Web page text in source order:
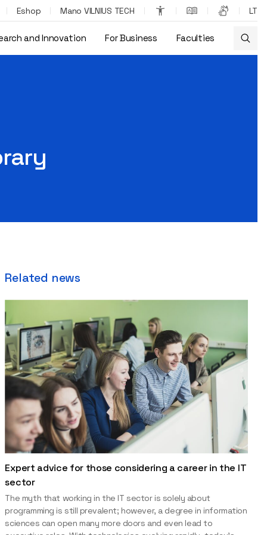
Eshop Mano VILNIUS TECH LT
and Innovation For Business Faculties
Related news
Expert advice for those considering a career in the IT
sector
The myth that working in the IT sector is solely about
programming is still prevalent; however, a degree in information
sciences can open many more doors and even lead to